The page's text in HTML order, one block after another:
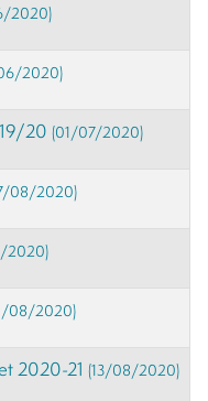
2020)
2020)
20(01/07/2020)
08/2020)
2020)
08/2020)
2020-21(13/08/2020)